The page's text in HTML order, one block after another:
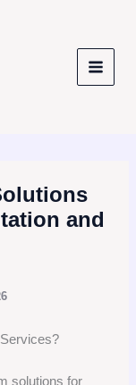
and
solutions for